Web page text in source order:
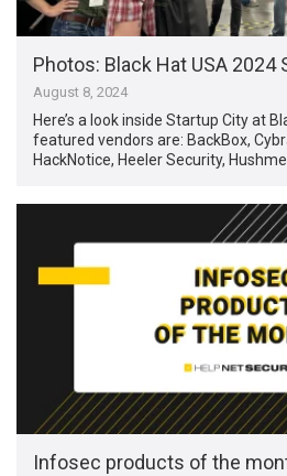
Photos: Black Hat USA 2024
August 8, 2024
Here’s a look inside Startup City at
featured vendors are: BackBox,
HackNotice, Heeler Security,
Infosec products of the